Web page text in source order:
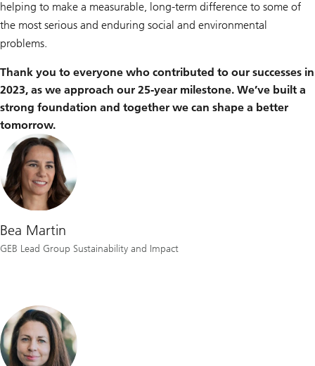
helping to make a measurable, long-term difference to some of
the most serious and enduring social and environmental
problems.
Thank you to everyone who contributed to our successes in
2023, as we approach our 25-year milestone. We’ve built a
strong foundation and together we can shape a better
tomorrow.
Bea Martin
GEB Lead Group Sustainability and Impact